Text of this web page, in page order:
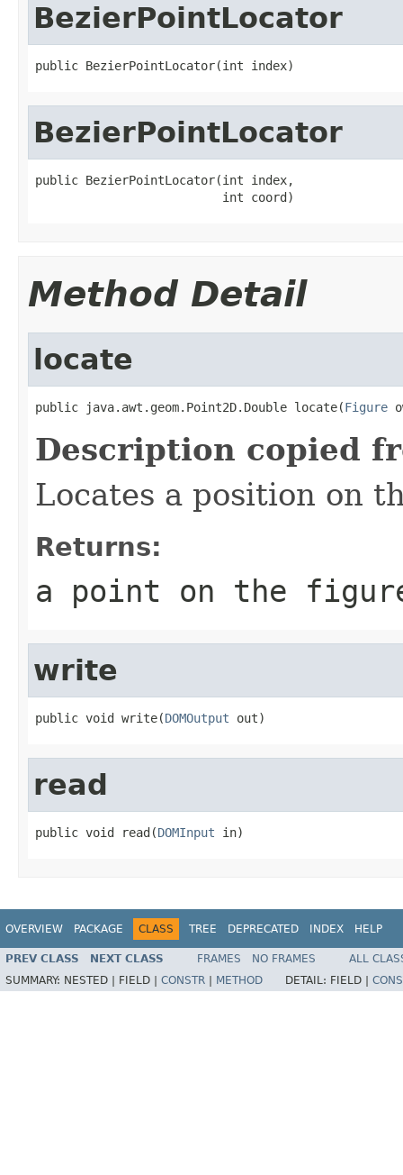
BezierPointLocator
public BezierPointLocator(int index)
BezierPointLocator
public BezierPointLocator(int index,
                          int coord)
Method Detail
locate
public java.awt.geom.Point2D.Double locate(Figure
Description copied
Locates a position on
Returns:
a point on the
write
public void write(DOMOutput out)
read
public void read(DOMInput in)
OVERVIEW PACKAGE CLASS TREE DEPRECATED INDEX HELP
PREV CLASS NEXT CLASS FRAMES NO FRAMES
ALL
SUMMARY: NESTED | FIELD | CONSTR METHOD DETAIL: FIELD |